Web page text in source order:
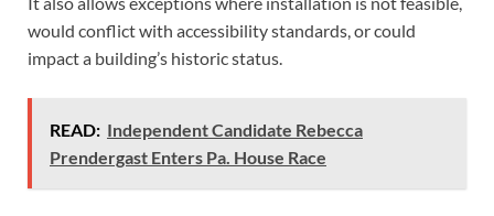
would conflict with accessibility standards, or could
impact a building’s historic status.
READ: Independent Candidate Rebecca
Prendergast Enters Pa. House Race